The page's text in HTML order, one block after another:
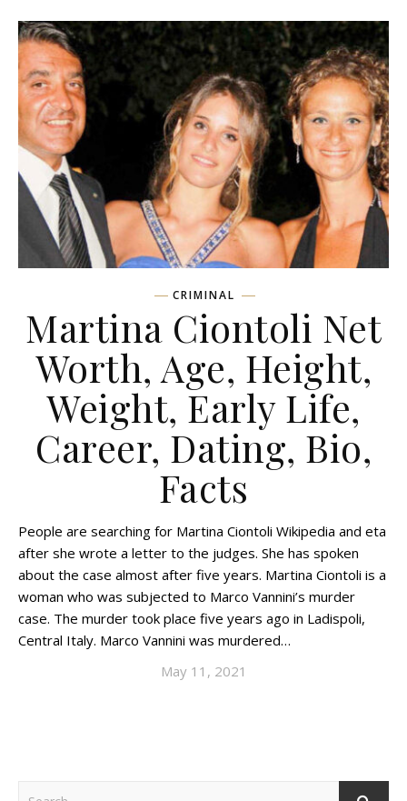
CRIMINAL
Martina Ciontoli Net
Worth, Age, Height,
Weight, Early Life,
Career, Dating, Bio,
Facts
People are searching for Martina Ciontoli Wikipedia and eta
after she wrote a letter to the judges. She has spoken
about the case almost after five years. Martina Ciontoli is a
woman who was subjected to Marco Vannini’s murder
case. The murder took place five years ago in Ladispoli,
Central Italy. Marco Vannini was murdered…
May 11, 2021